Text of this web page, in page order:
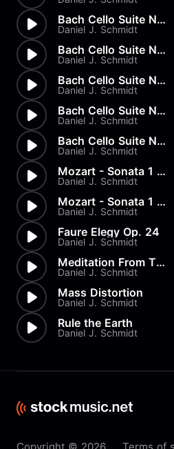
Bach Cello Suite No.1 - Minuet
Daniel J. Schmidt
Bach Cello Suite No.1 - Sarab...
Daniel J. Schmidt
Bach Cello Suite No.1 - Coura...
Daniel J. Schmidt
Bach Cello Suite No.1 - Allem...
Daniel J. Schmidt
Bach Cello Suite No.1 - Prelu...
Daniel J. Schmidt
Mozart - Sonata 1 in G Major...
Daniel J. Schmidt
Mozart - Sonata 1 in G Major...
Daniel J. Schmidt
Faure Elegy Op. 24
Daniel J. Schmidt
Meditation From Thais
Daniel J. Schmidt
Mass Distortion
Daniel J. Schmidt
Rule the Earth
Daniel J. Schmidt
Copyright © 2026 Terms of